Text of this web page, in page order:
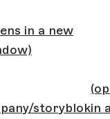
in a new
storyblokin